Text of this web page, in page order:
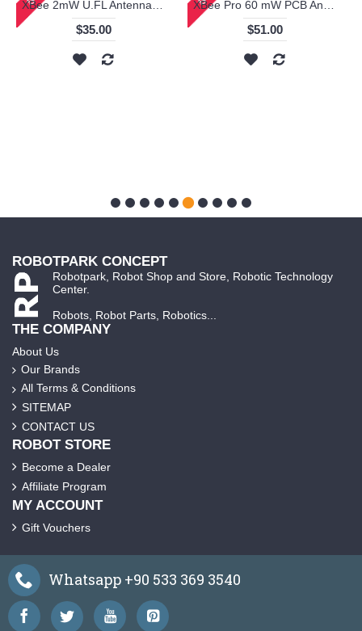
$35.00 $51.00
ROBOTPARK CONCEPT
Robotpark, Robot Shop and Store, Robotic Technology
Center.
Robots, Robot Parts, Robotics...
THE COMPANY
About Us
Our Brands
All Terms & Conditions
SITEMAP
CONTACT US
ROBOT STORE
Become a Dealer
Affiliate Program
MY ACCOUNT
Gift Vouchers
Whatsapp +90 533 369 3540